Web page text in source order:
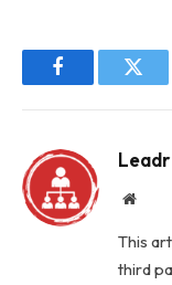
Facebook
This
third